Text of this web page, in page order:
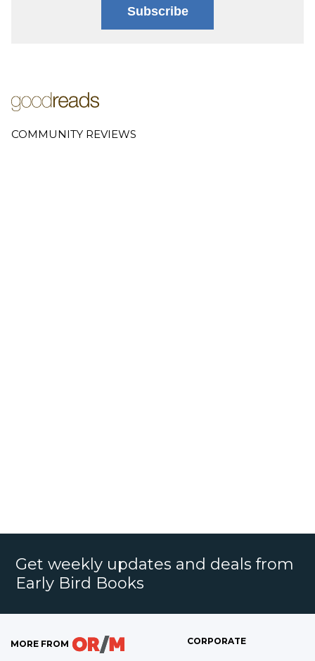
Subscribe
COMMUNITY REVIEWS
Get weekly updates and deals from
Early Bird Books
MORE FROM CORPORATE